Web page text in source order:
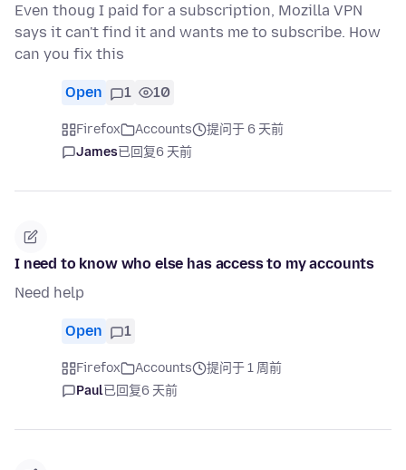
Even thoug I paid for a subscription, Mozilla VPN
says it can't find it and wants me to subscribe. How
can you fix this
Open 1 10
Firefox Accounts
提问于 6 天前
James已回复6 天前
I need to know who else has access to my accounts
Need help
Open 1
Firefox Accounts
提问于 1 周前
Paul已回复6 天前